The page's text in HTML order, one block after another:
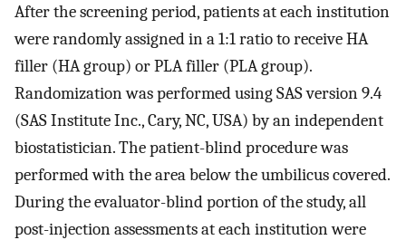
After the screening period, patients at each institution
were randomly assigned in a 1:1 ratio to receive HA
filler (HA group) or PLA filler (PLA group).
Randomization was performed using SAS version 9.4
(SAS Institute Inc., Cary, NC, USA) by an independent
biostatistician. The patient-blind procedure was
performed with the area below the umbilicus covered.
During the evaluator-blind portion of the study, all
post-injection assessments at each institution were